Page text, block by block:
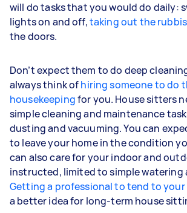
will do tasks that you would do daily:
lights on and off,taking out the
the doors.
Don’t expect them to do deep
always think ofhiring someone to do
housekeepingfor you. House sitters
simple cleaning and maintenance
dusting and vacuuming. You can
to leave your home in the condition
can also care for your indoor and
instructed, limited to simple watering
Getting a professional to tend to your
a better idea for long-term house